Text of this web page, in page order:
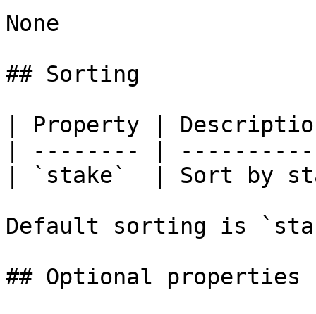
None
## Sorting
| Property |
| -------- |
| `stake`  | Sort by
Default sorting is
## Optional properties